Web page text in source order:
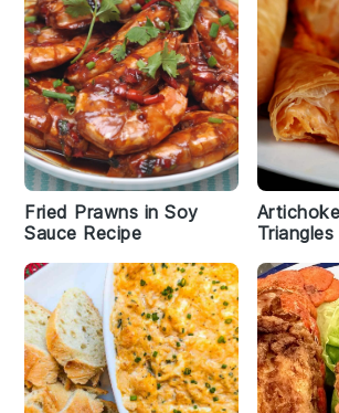
Fried Prawns in Soy
Sauce Recipe